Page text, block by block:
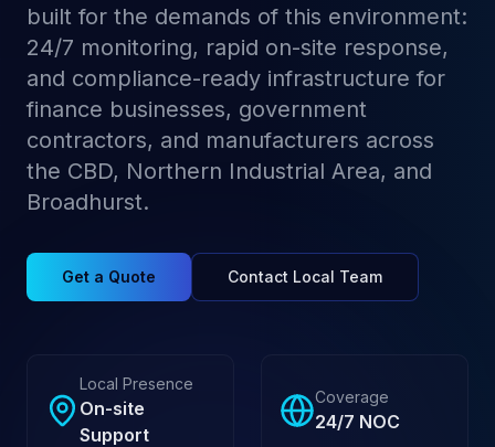
built for the demands of this environment:
24/7 monitoring, rapid on-site response,
and compliance-ready infrastructure for
finance businesses, government
contractors, and manufacturers across
the CBD, Northern Industrial Area, and
Broadhurst.
Get a Quote Contact Local Team
Local Presence
On-site
Support
Coverage
24/7 NOC